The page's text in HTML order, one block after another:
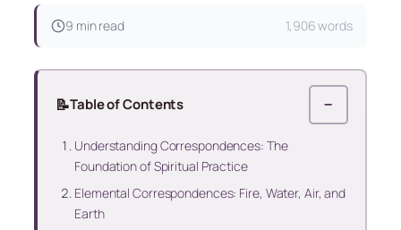
9 min read 1,906 words
📝Table of Contents −
Understanding Correspondences: The
Foundation of Spiritual Practice
Elemental Correspondences: Fire, Water, Air, and
Earth